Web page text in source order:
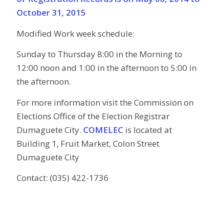
October 31, 2015
Modified Work week schedule:
Sunday to Thursday 8:00 in the Morning to
12:00 noon and 1:00 in the afternoon to 5:00 in
the afternoon.
For more information visit the Commission on
Elections Office of the Election Registrar
Dumaguete City. COMELECis located at
Building 1, Fruit Market, Colon Street
Dumaguete City
Contact: (035) 422-1736